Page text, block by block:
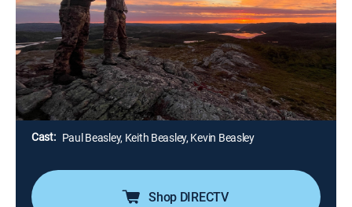
Heavy Chocolate Drop Beam Buck
(2026)
Outdoors, Hunting|2026
Keith Beasley is hunting the big deer woods of
Northern Saskatchewan with his Muzzleloader as he
targets a unique non-typical buck.
Cast: Paul Beasley, Keith Beasley, Kevin Beasley
Shop DIRECTV